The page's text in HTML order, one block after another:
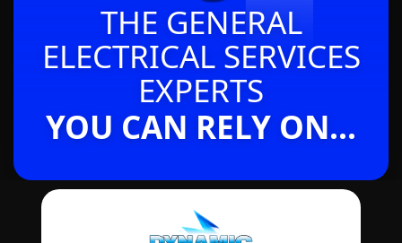
THE GENERAL
ELECTRICAL SERVICES
EXPERTS
YOU CAN RELY ON...